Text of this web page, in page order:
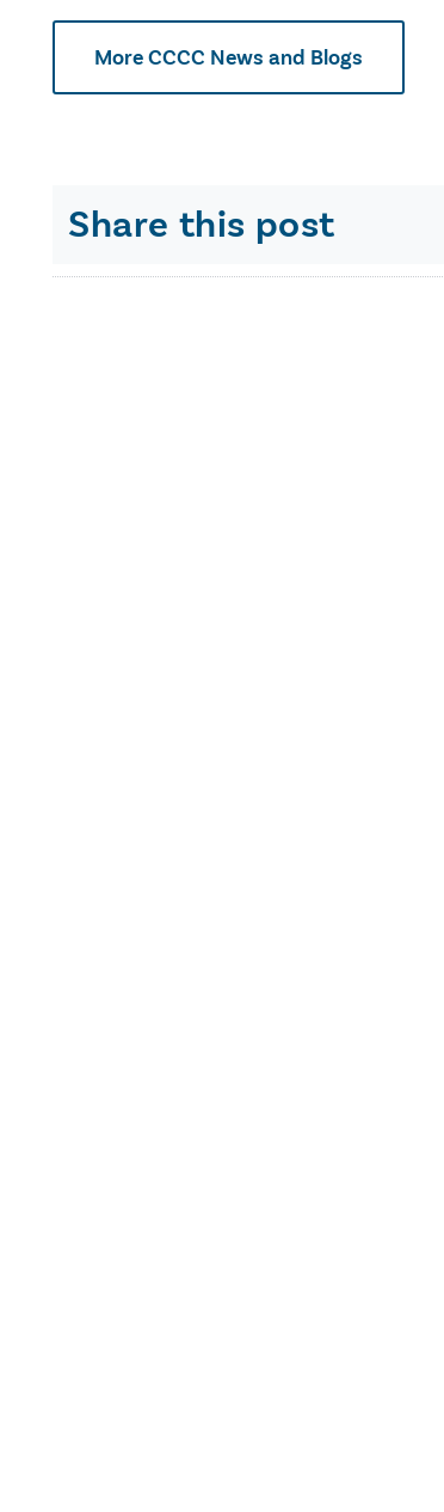
More CCCC News and Blogs
Share this post